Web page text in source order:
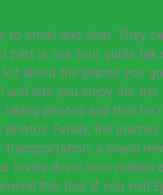
to email and chat. They
part is, our tour guide Işık
lot about the places you
and lets you enjoy the
taking photos and that he
Finally, the
a brand
lovely driver who makes
this tour if you visit